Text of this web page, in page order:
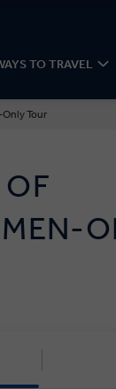
TO TRAVEL
Tour